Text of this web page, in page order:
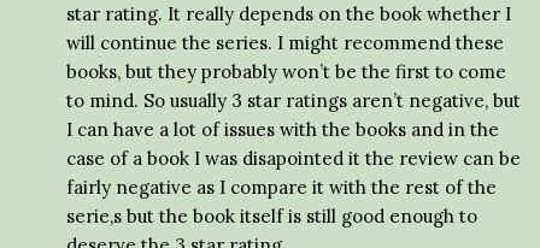
star rating. It really depends on the book whether I
will continue the series. I might recommend these
books, but they probably won’t be the first to come
to mind. So usually 3 star ratings aren’t negative, but
I can have a lot of issues with the books and in the
case of a book I was disapointed it the review can be
fairly negative as I compare it with the rest of the
serie,s but the book itself is still good enough to